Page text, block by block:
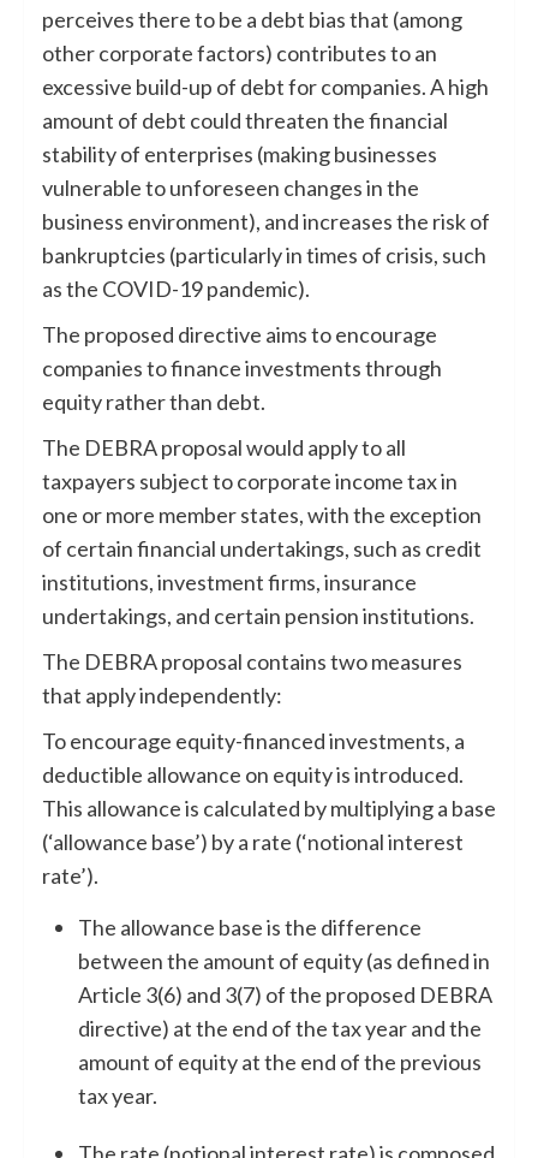
perceives there to be a debt bias that (among
other corporate factors) contributes to an
excessive build-up of debt for companies. A high
amount of debt could threaten the financial
stability of enterprises (making businesses
vulnerable to unforeseen changes in the
business environment), and increases the risk of
bankruptcies (particularly in times of crisis, such
as the COVID-19 pandemic).
The proposed directive aims to encourage
companies to finance investments through
equity rather than debt.
The DEBRA proposal would apply to all
taxpayers subject to corporate income tax in
one or more member states, with the exception
of certain financial undertakings, such as credit
institutions, investment firms, insurance
undertakings, and certain pension institutions.
The DEBRA proposal contains two measures
that apply independently:
To encourage equity-financed investments, a
deductible allowance on equity is introduced.
This allowance is calculated by multiplying a base
(‘allowance base’) by a rate (‘notional interest
rate’).
The allowance base is the difference
between the amount of equity(as defined in
Article 3(6) and 3(7) of the proposed DEBRA
directive) at the end of the tax year and the
amount of equity at the end of the previous
tax year.